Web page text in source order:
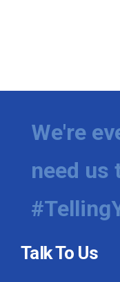
We're
need us
Talk To Us